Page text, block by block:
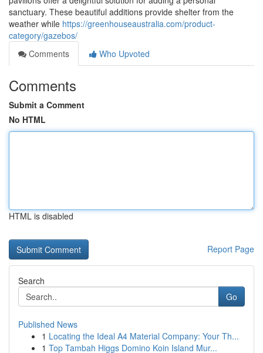
sanctuary. These beautiful additions provide shelter from the
weather while https://greenhouseaustralia.com/product-
category/gazebos/
Comments
Who Upvoted
Comments
Submit a Comment
No HTML
HTML is disabled
Report Page
Search
Go
Published News
1 Locating the Ideal A4 Material Company: Your Th...
1 Top Tambah Higgs Domino Koin Island Mur...